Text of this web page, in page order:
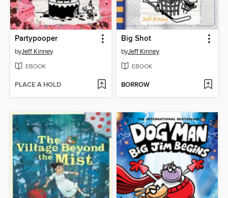
Partypooper
byJeff Kinney
EBOOK
PLACE A HOLD
Big Shot
byJeff Kinney
EBOOK
BORROW